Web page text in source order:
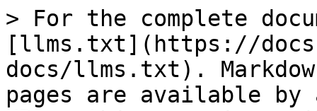
> For the complete
[llms.txt](https://
docs/llms.txt).
pages are available by